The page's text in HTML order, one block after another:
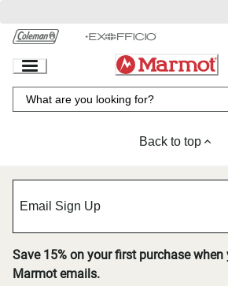
Chat
Content
Back to top
Save 15% on your first purchase
Marmot emails.